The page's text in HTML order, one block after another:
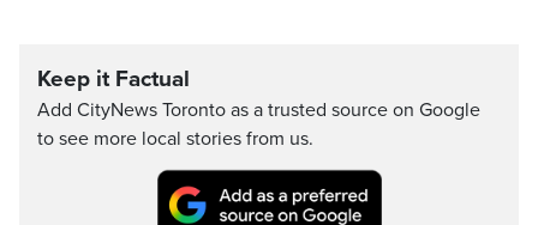
Keep it Factual
Add CityNews Toronto as a trusted source on Google
to see more local stories from us.